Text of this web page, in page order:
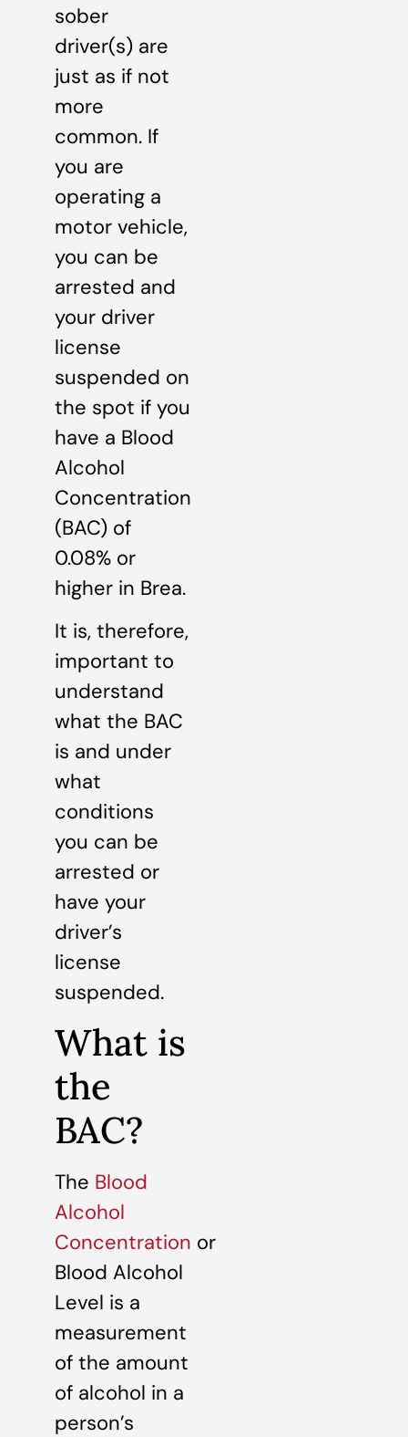
sober
driver(s) are
just as if not
more
common. If
you are
operating a
motor vehicle,
you can be
arrested and
your driver
license
suspended on
the spot if you
have a Blood
Alcohol
Concentration
(BAC) of
0.08% or
higher in Brea.
It is, therefore,
important to
understand
what the BAC
is and under
what
conditions
you can be
arrested or
have your
driver’s
license
suspended.
What is
the
BAC?
The Blood
Alcohol
Concentration or
Blood Alcohol
Level is a
measurement
of the amount
of alcohol in a
person’s